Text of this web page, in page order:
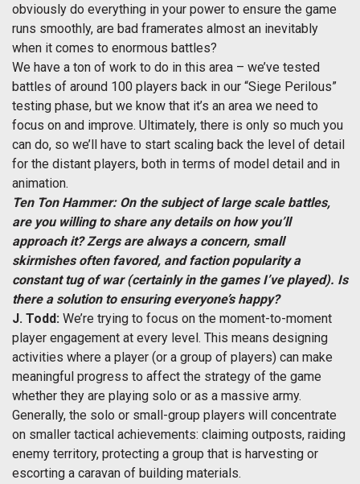
obviously do everything in your power to ensure the game
runs smoothly, are bad framerates almost an inevitably
when it comes to enormous battles?
We have a ton of work to do in this area – we’ve tested
battles of around 100 players back in our “Siege Perilous”
testing phase, but we know that it’s an area we need to
focus on and improve. Ultimately, there is only so much you
can do, so we’ll have to start scaling back the level of detail
for the distant players, both in terms of model detail and in
animation.
Ten Ton Hammer: On the subject of large scale battles,
are you willing to share any details on how you’ll
approach it? Zergs are always a concern, small
skirmishes often favored, and faction popularity a
constant tug of war (certainly in the games I’ve played). Is
there a solution to ensuring everyone’s happy?
J. Todd: We’re trying to focus on the moment-to-moment
player engagement at every level. This means designing
activities where a player (or a group of players) can make
meaningful progress to affect the strategy of the game
whether they are playing solo or as a massive army.
Generally, the solo or small-group players will concentrate
on smaller tactical achievements: claiming outposts, raiding
enemy territory, protecting a group that is harvesting or
escorting a caravan of building materials.